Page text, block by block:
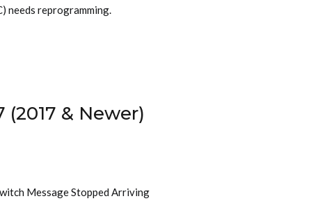
needs reprogramming.
(2017 & Newer)
Message Stopped Arriving